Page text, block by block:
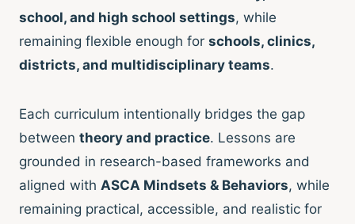
school, and high school settings, while
remaining flexible enough for schools, clinics,
districts, and multidisciplinary teams.
Each curriculum intentionally bridges the gap
between theory and practice. Lessons are
grounded in research-based frameworks and
aligned with ASCA Mindsets & Behaviors, while
remaining practical, accessible, and realistic for